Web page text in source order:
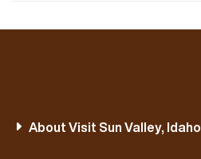
About Visit Sun Valley, Idaho